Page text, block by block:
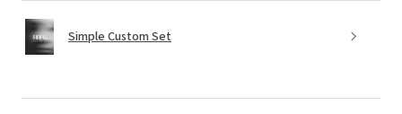
Simple Custom Set